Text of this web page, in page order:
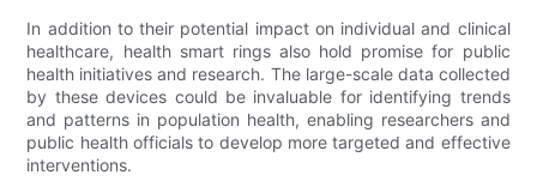
In addition to their potential impact on individual and clinical
healthcare, health smart rings also hold promise for public
health initiatives and research. The large-scale data collected
by these devices could be invaluable for identifying trends
and patterns in population health, enabling researchers and
public health officials to develop more targeted and effective
interventions.